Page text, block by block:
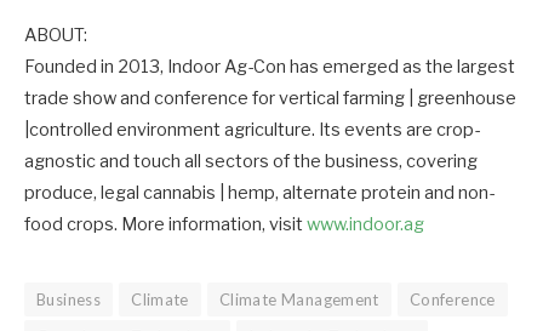
ABOUT:
Founded in 2013, Indoor Ag-Con has emerged as the largest
trade show and conference for vertical farming | greenhouse
|controlled environment agriculture. Its events are crop-
agnostic and touch all sectors of the business, covering
produce, legal cannabis | hemp, alternate protein and non-
food crops. More information, visit www.indoor.ag
Business Climate Climate Management
Conference